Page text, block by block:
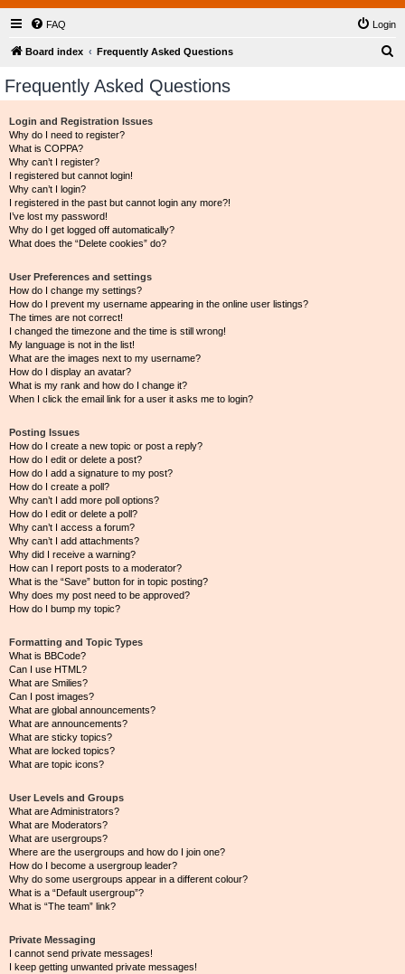
FAQ Login
Board index Frequently Asked Questions
Frequently Asked Questions
Login and Registration Issues
Why do I need to register?
What is COPPA?
Why can’t I register?
I registered but cannot login!
Why can’t I login?
I registered in the past but cannot login any more?!
I’ve lost my password!
Why do I get logged off automatically?
What does the “Delete cookies” do?
User Preferences and settings
How do I change my settings?
How do I prevent my username appearing in the online user listings?
The times are not correct!
I changed the timezone and the time is still wrong!
My language is not in the list!
What are the images next to my username?
How do I display an avatar?
What is my rank and how do I change it?
When I click the email link for a user it asks me to login?
Posting Issues
How do I create a new topic or post a reply?
How do I edit or delete a post?
How do I add a signature to my post?
How do I create a poll?
Why can’t I add more poll options?
How do I edit or delete a poll?
Why can’t I access a forum?
Why can’t I add attachments?
Why did I receive a warning?
How can I report posts to a moderator?
What is the “Save” button for in topic posting?
Why does my post need to be approved?
How do I bump my topic?
Formatting and Topic Types
What is BBCode?
Can I use HTML?
What are Smilies?
Can I post images?
What are global announcements?
What are announcements?
What are sticky topics?
What are locked topics?
What are topic icons?
User Levels and Groups
What are Administrators?
What are Moderators?
What are usergroups?
Where are the usergroups and how do I join one?
How do I become a usergroup leader?
Why do some usergroups appear in a different colour?
What is a “Default usergroup”?
What is “The team” link?
Private Messaging
I cannot send private messages!
I keep getting unwanted private messages!